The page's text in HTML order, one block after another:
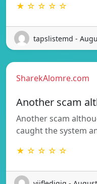
★ ☆ ☆ ☆ ☆
tapslistemd -
SharekAlomre.com
Another scam
Another scam
caught the system
★ ☆ ☆ ☆ ☆